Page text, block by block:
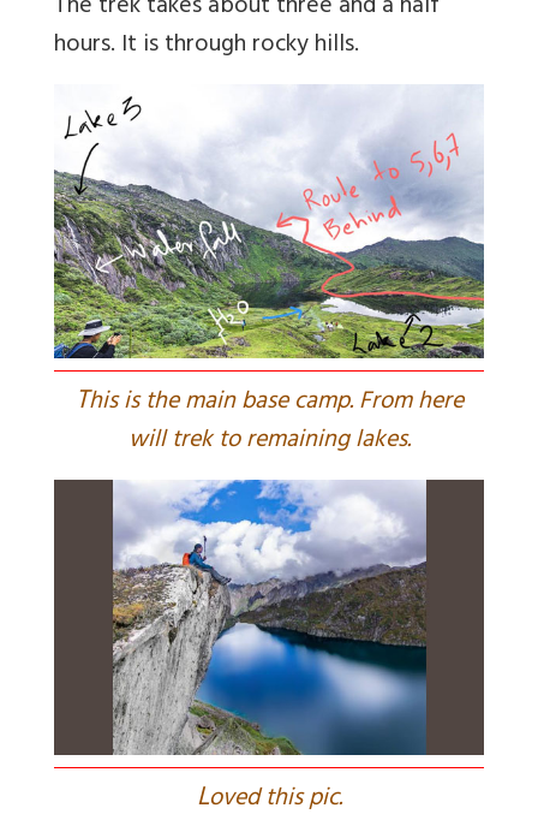
hours. It is through rocky hills.
This is the main base camp. From here
will trek to remaining lakes.
Loved this pic.